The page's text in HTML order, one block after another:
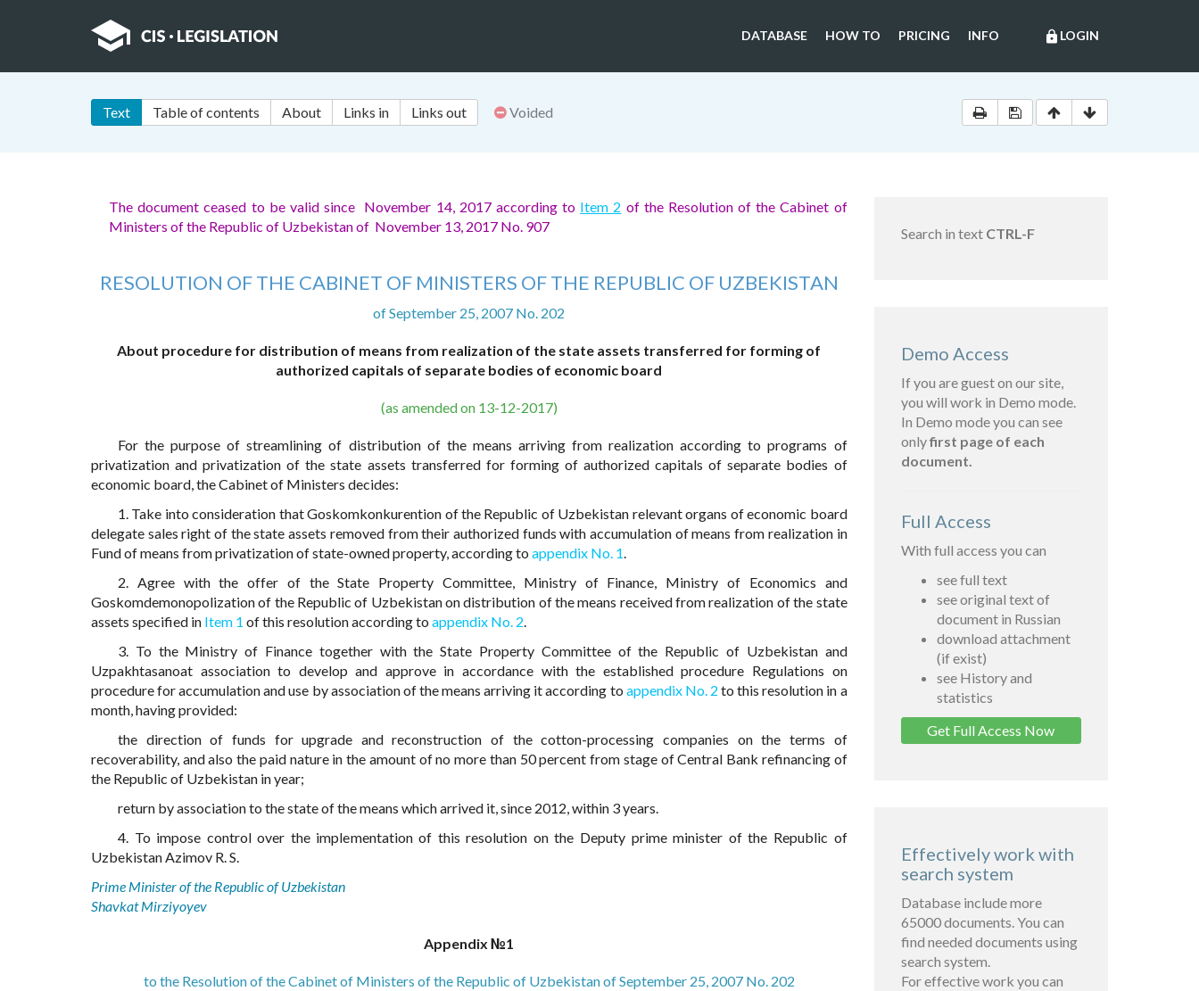
lock LOGIN
DATABASE HOW TO PRICING INFO
Text Table of contents About Links in Links out Voided
The document ceased to be valid since November 14, 2017 according to Item 2 of the Resolution of the Cabinet of
Ministers of the Republic of Uzbekistan of November 13, 2017 No. 907
RESOLUTION OF THE CABINET OF MINISTERS OF THE REPUBLIC OF UZBEKISTAN
of September 25, 2007 No. 202
About procedure for distribution of means from realization of the state assets transferred for forming of
authorized capitals of separate bodies of economic board
(as amended on 13-12-2017)
For the purpose of streamlining of distribution of the means arriving from realization according to programs of
privatization and privatization of the state assets transferred for forming of authorized capitals of separate bodies of
economic board, the Cabinet of Ministers decides:
1. Take into consideration that Goskomkonkurention of the Republic of Uzbekistan relevant organs of economic board
delegate sales right of the state assets removed from their authorized funds with accumulation of means from realization in
Fund of means from privatization of state-owned property, according to appendix No. 1.
2. Agree with the offer of the State Property Committee, Ministry of Finance, Ministry of Economics and
Goskomdemonopolization of the Republic of Uzbekistan on distribution of the means received from realization of the state
assets specified in Item 1 of this resolution according to appendix No. 2.
3. To the Ministry of Finance together with the State Property Committee of the Republic of Uzbekistan and
Uzpakhtasanoat association to develop and approve in accordance with the established procedure Regulations on
procedure for accumulation and use by association of the means arriving it according to appendix No. 2 to this resolution in a
month, having provided:
the direction of funds for upgrade and reconstruction of the cotton-processing companies on the terms of
recoverability, and also the paid nature in the amount of no more than 50 percent from stage of Central Bank refinancing of
the Republic of Uzbekistan in year;
return by association to the state of the means which arrived it, since 2012, within 3 years.
4. To impose control over the implementation of this resolution on the Deputy prime minister of the Republic of
Uzbekistan Azimov R. S.
Prime Minister of the Republic of Uzbekistan
Shavkat Mirziyoyev
Appendix №1
to the Resolution of the Cabinet of Ministers of the Republic of Uzbekistan of September 25, 2007 No. 202
Search in text CTRL-F
Demo Access
If you are guest on our site,
you will work in Demo mode.
In Demo mode you can see
onlyfirst page of each
document.
Full Access
With full access you can
see full text
see original text of
document in Russian
download attachment
(if exist)
see History and
statistics
Get Full Access Now
Effectively work with
search system
Database include more
65000 documents. You can
find needed documents using
search system.
For effective work you can